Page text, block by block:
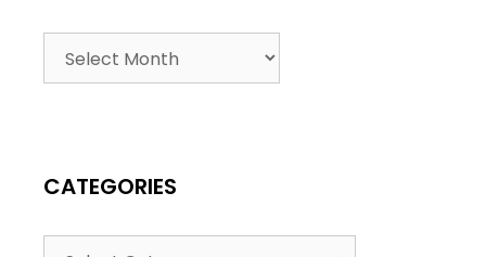
CATEGORIES